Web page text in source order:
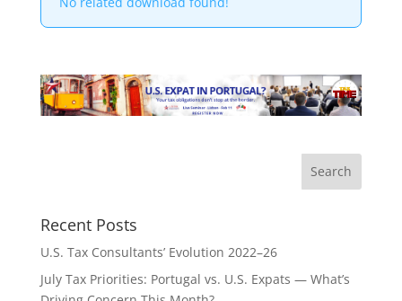
Recent Posts
U.S. Tax Consultants’ Evolution 2022–26
July Tax Priorities: Portugal vs. U.S. Expats — What’s